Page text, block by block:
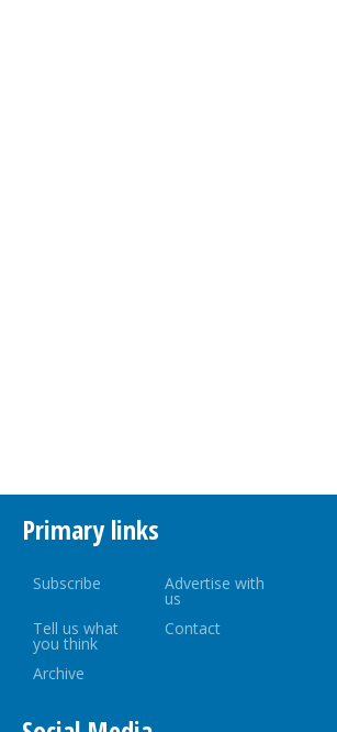
Primary links
Subscribe Advertise with
us
Tell us what
you think
Contact
Archive